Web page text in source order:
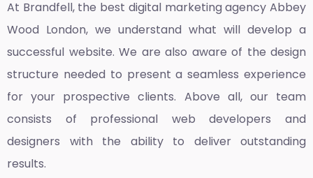
At Brandfell, the best digital marketing agency Abbey
Wood London, we understand what will develop a
successful website. We are also aware of the design
structure needed to present a seamless experience
for your prospective clients. Above all, our team
consists of professional web developers and
designers with the ability to deliver outstanding
results.